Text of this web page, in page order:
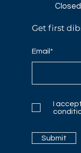
Get first
Email*
I
Submit